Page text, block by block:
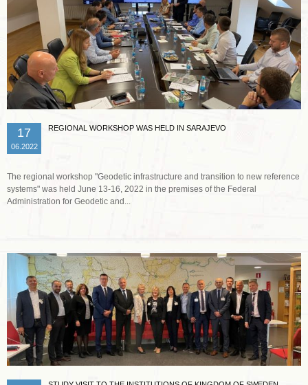
17
06.2022
REGIONAL WORKSHOP WAS HELD IN SARAJEVO
The regional workshop "Geodetic infrastructure and transition to new reference
systems" was held June 13-16, 2022 in the premises of the Federal
Administration for Geodetic and...Read more …